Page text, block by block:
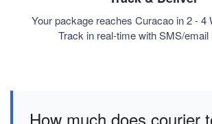
Your package reaches Curacao in 2 - 4
Track in real-time with SMS/email
How much does courier